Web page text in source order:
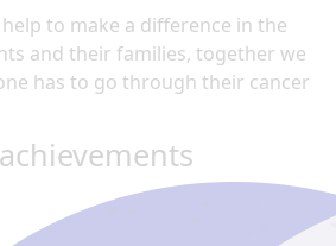
to make a difference in the
and their families, together we
has to go through their cancer